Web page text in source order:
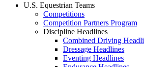
U.S. Equestrian Teams
Competitions
Competition Partners Program
Discipline Headlines
Combined Driving
Dressage Headlines
Eventing Headlines